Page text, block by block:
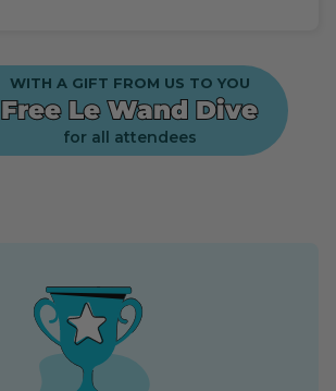
WITH A GIFT FROM US TO YOU
Free Le Wand Dive
for all attendees